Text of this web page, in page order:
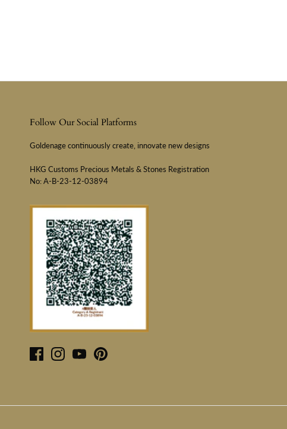
Follow Our Social Platforms
Goldenage continuously create, innovate new designs
HKG Customs Precious Metals & Stones Registration
No: A-B-23-12-03894